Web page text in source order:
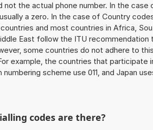
not the actual phone number. In the case
a zero. In the case of Country
and most countries in Africa,
East follow the ITU recommendation
some countries do not adhere to
example, the countries that participate
scheme use 011, and Japan
codes are there?